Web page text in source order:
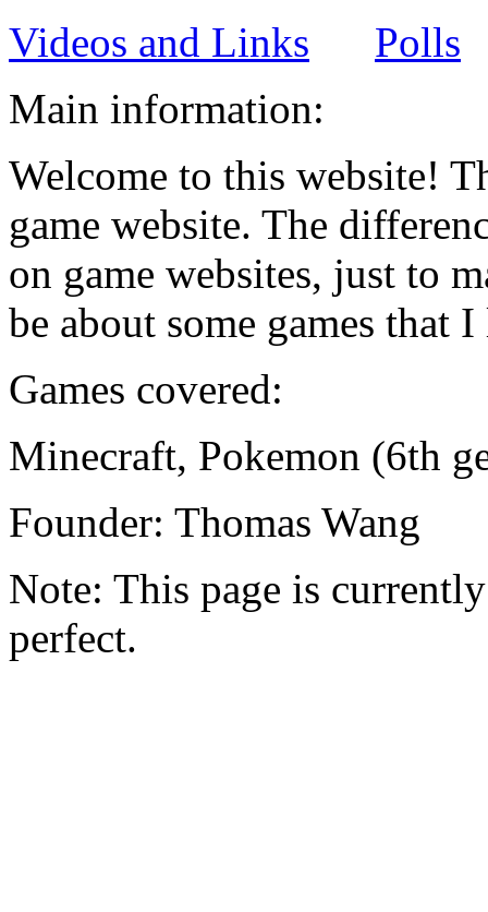
Videos and Links
Polls
Main information:
Welcome to this website!
game website. The
on game websites, just to
be about some games that
Games covered:
Minecraft, Pokemon (6th
Founder: Thomas Wang
Note: This page is
perfect.